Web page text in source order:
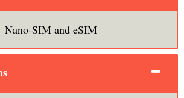
Nano-SIM and eSIM